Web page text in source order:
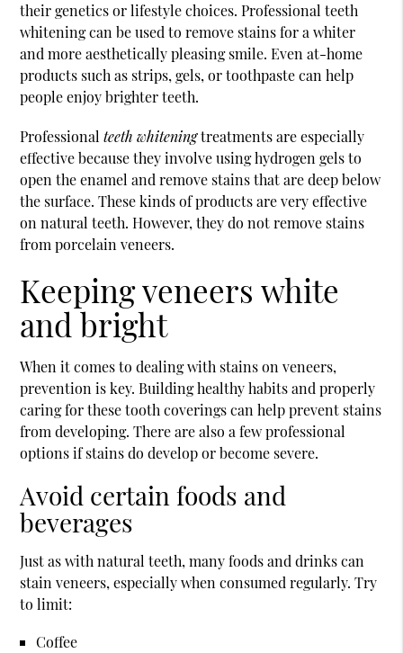
their genetics or lifestyle choices. Professionalteeth
whiteningcan be used to remove stains for a whiter
and more aesthetically pleasing smile. Even at-home
products such as strips, gels, or toothpaste can help
people enjoy brighter teeth.
Professionalteeth whiteningtreatments are especially
effective because they involve using hydrogen gels to
open the enamel and remove stains that are deep below
the surface. These kinds of products are very effective
on natural teeth. However, they do not remove stains
from porcelain veneers.
Keeping veneers white
and bright
When it comes to dealing with stains on veneers,
prevention is key. Building healthy habits and properly
caring for these tooth coverings can help prevent stains
from developing. There are also a few professional
options if stains do develop or become severe.
Avoid certain foods and
beverages
Just as with natural teeth, many foods and drinks can
stain veneers, especially when consumed regularly. Try
to limit:
Coffee